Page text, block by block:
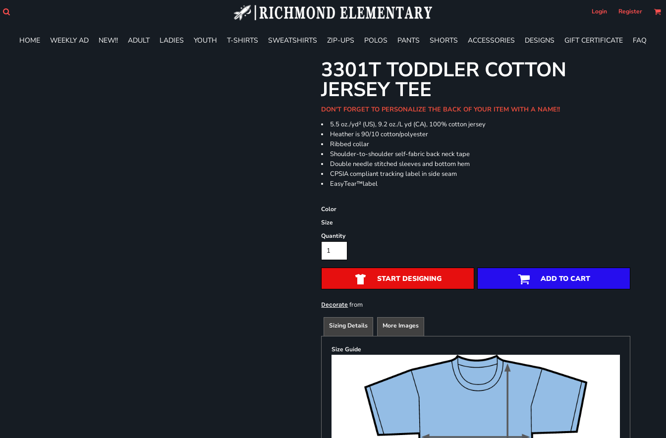
Login Register
HOME WEEKLY AD NEW!! ADULT LADIES YOUTH T-SHIRTS SWEATSHIRTS ZIP-UPS POLOS PANTS SHORTS ACCESSORIES DESIGNS GIFT CERTIFICATE FAQ
3301T TODDLER COTTON
JERSEY TEE
DON'T FORGET TO PERSONALIZE THE BACK OF YOUR ITEM WITH A NAME!!
5.5 oz./yd² (US), 9.2 oz./L yd (CA), 100% cotton jersey
Heather is 90/10 cotton/polyester
Ribbed collar
Shoulder-to-shoulder self-fabric back neck tape
Double needle stitched sleeves and bottom hem
CPSIA compliant tracking label in side seam
EasyTear™label
Color
Size
Quantity
START DESIGNING ADD TO CART
Decorate from
Sizing Details More Images
Size Guide
NEW!!